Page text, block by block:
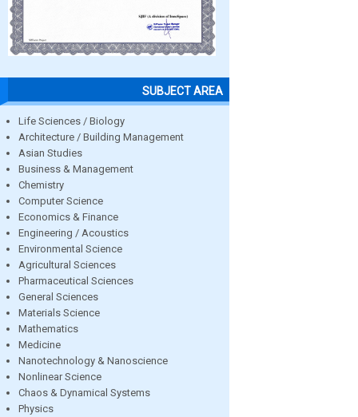
SUBJECT AREA
Life Sciences / Biology
Architecture / Building Management
Asian Studies
Business & Management
Chemistry
Computer Science
Economics & Finance
Engineering / Acoustics
Environmental Science
Agricultural Sciences
Pharmaceutical Sciences
General Sciences
Materials Science
Mathematics
Medicine
Nanotechnology & Nanoscience
Nonlinear Science
Chaos & Dynamical Systems
Physics